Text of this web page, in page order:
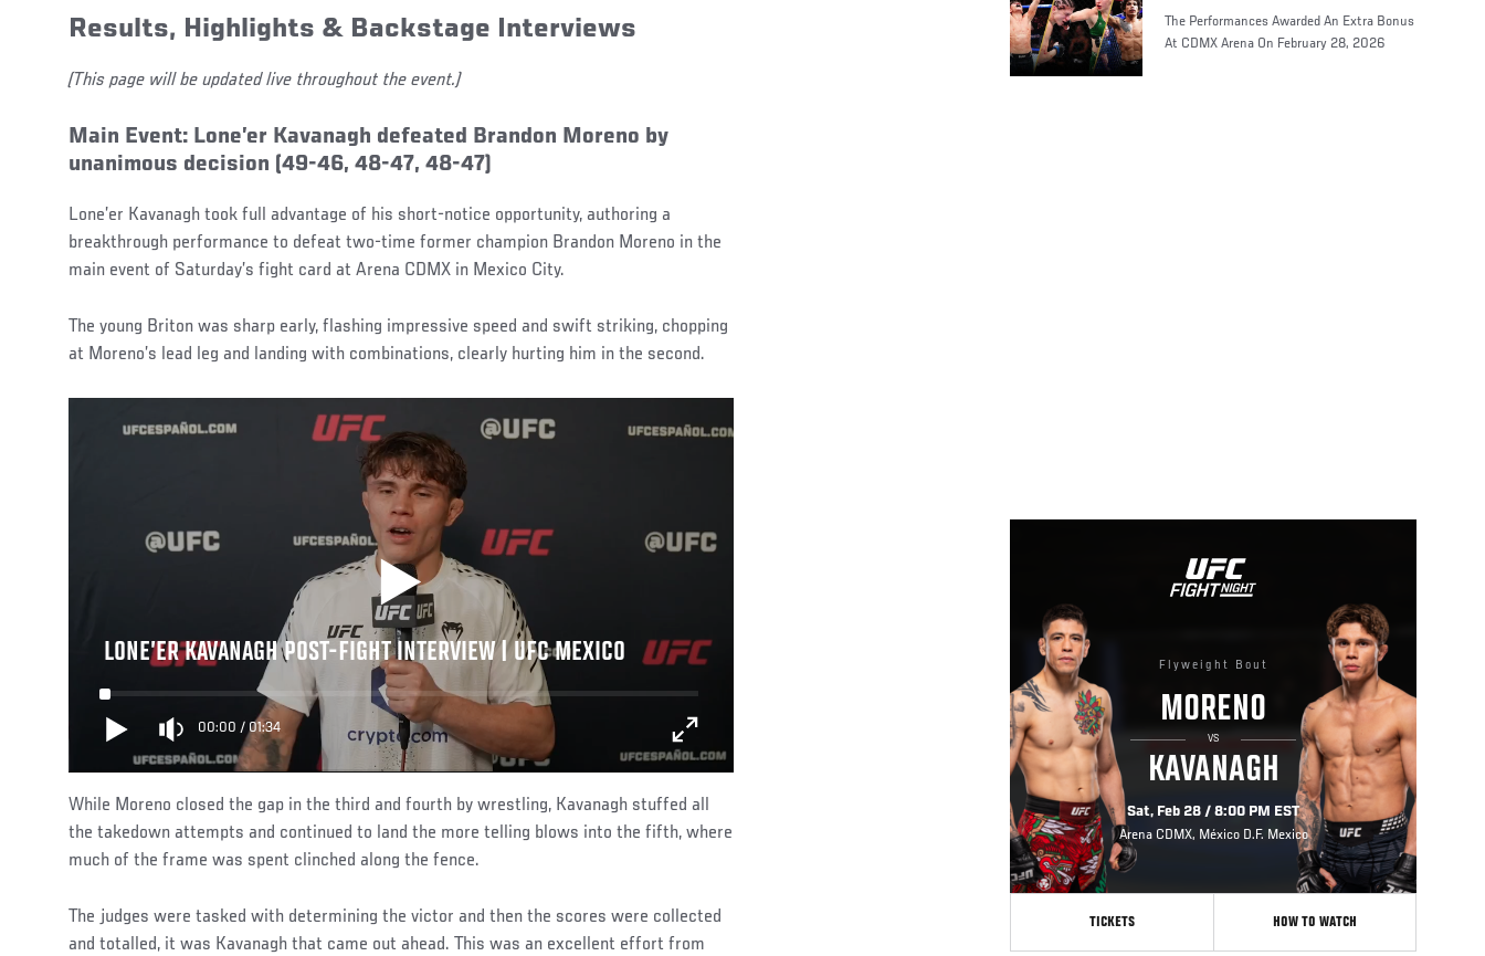
Results, Highlights & Backstage Interviews
(This page will be updated live throughout the event.)
Main Event: Lone’er Kavanagh defeated Brandon Moreno by
unanimous decision (49-46, 48-47, 48-47)
Lone’er Kavanagh took full advantage of his short-notice opportunity, authoring a
breakthrough performance to defeat two-time former champion Brandon Moreno in the
main event of Saturday’s fight card at Arena CDMX in Mexico City.
The young Briton was sharp early, flashing impressive speed and swift striking, chopping
at Moreno’s lead leg and landing with combinations, clearly hurting him in the second.
LONE’ER KAVANAGH POST-FIGHT INTERVIEW | UFC MEXICO
00:00 / 01:34
While Moreno closed the gap in the third and fourth by wrestling, Kavanagh stuffed all
the takedown attempts and continued to land the more telling blows into the fifth, where
much of the frame was spent clinched along the fence.
The judges were tasked with determining the victor and then the scores were collected
and totalled, it was Kavanagh that came out ahead. This was an excellent effort from
The Performances Awarded An Extra Bonus
At CDMX Arena On February 28, 2026
Flyweight Bout
MORENO
VS
KAVANAGH
Sat, Feb 28 / 8:00 PM EST
Arena CDMX, México D.F. Mexico
TICKETS HOW TO WATCH